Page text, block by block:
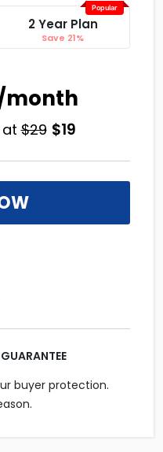
Popular
2 Year Plan
Save 21%
at$29 Original
price
was:
$29.
$19Current
is:
$19.
buyer protection.